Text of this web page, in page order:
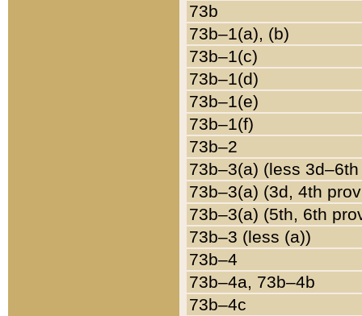
73b
73b–1(a), (b)
73b–1(c)
73b–1(d)
73b–1(e)
73b–1(f)
73b–2
73b–3(a) (less
73b–3(a) (3d, 4th
73b–3(a) (5th, 6th
73b–3 (less (a))
73b–4
73b–4a, 73b–4b
73b–4c